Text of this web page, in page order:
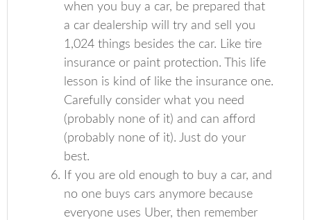
when you buy a car, be prepared that
a car dealership will try and sell you
1,024 things besides the car. Like tire
insurance or paint protection. This life
lesson is kind of like the insurance one.
Carefully consider what you need
(probably none of it) and can afford
(probably none of it). Just do your
best.
If you are old enough to buy a car, and
no one buys cars anymore because
everyone uses Uber, then remember